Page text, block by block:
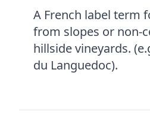
A French label term
from slopes or non-
hillside vineyards.
du Languedoc).